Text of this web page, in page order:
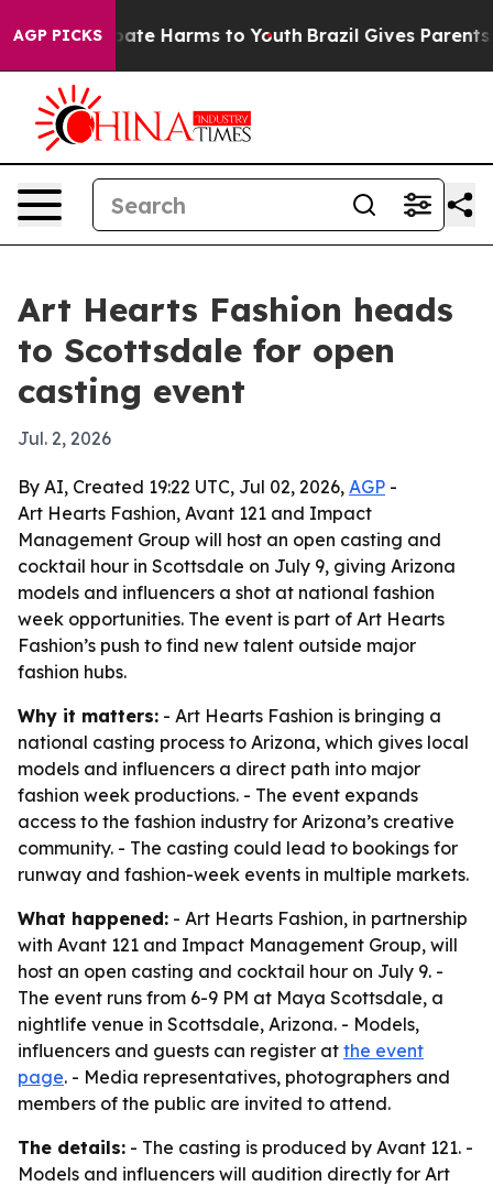
AGP PICKS
to Abate Harms to Youth Brazil Gives Parents
Art Hearts Fashion heads
to Scottsdale for open
casting event
Jul. 2, 2026
By AI, Created 19:22 UTC, Jul 02, 2026, AGP -
Art Hearts Fashion, Avant 121 and Impact
Management Group will host an open casting and
cocktail hour in Scottsdale on July 9, giving Arizona
models and influencers a shot at national fashion
week opportunities. The event is part of Art Hearts
Fashion’s push to find new talent outside major
fashion hubs.
Why it matters: - Art Hearts Fashion is bringing a
national casting process to Arizona, which gives local
models and influencers a direct path into major
fashion week productions. - The event expands
access to the fashion industry for Arizona’s creative
community. - The casting could lead to bookings for
runway and fashion-week events in multiple markets.
What happened: - Art Hearts Fashion, in partnership
with Avant 121 and Impact Management Group, will
host an open casting and cocktail hour on July 9. -
The event runs from 6-9 PM at Maya Scottsdale, a
nightlife venue in Scottsdale, Arizona. - Models,
influencers and guests can register at the event
page. - Media representatives, photographers and
members of the public are invited to attend.
The details: - The casting is produced by Avant 121. -
Models and influencers will audition directly for Art